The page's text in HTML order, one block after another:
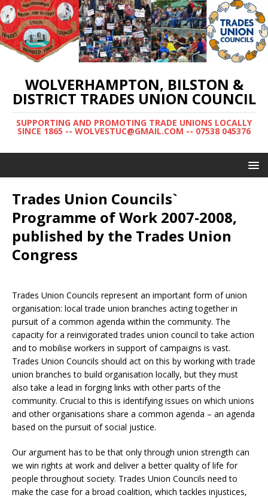
WOLVERHAMPTON, BILSTON &
DISTRICT TRADES UNION COUNCIL
SUPPORTING AND PROMOTING TRADE UNIONS LOCALLY
SINCE 1865 -- WOLVESTUC@GMAIL.COM -- 07538 045376
Trades Union Councils`
Programme of Work 2007-2008,
published by the Trades Union
Congress
Trades Union Councils represent an important form of union
organisation: local trade union branches acting together in
pursuit of a common agenda within the community. The
capacity for a reinvigorated trades union council to take action
and to mobilise workers in support of campaigns is vast.
Trades Union Councils should act on this by working with trade
union branches to build organisation locally, but they must
also take a lead in forging links with other parts of the
community. Crucial to this is identifying issues on which unions
and other organisations share a common agenda – an agenda
based on the pursuit of social justice.
Our argument has to be that only through union strength can
we win rights at work and deliver a better quality of life for
people throughout society. Trades Union Councils need to
make the case for a broad coalition, which tackles injustices,